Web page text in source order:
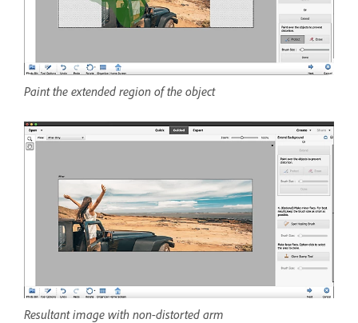
Paint the extended region of the object
Resultant image with non-distorted arm